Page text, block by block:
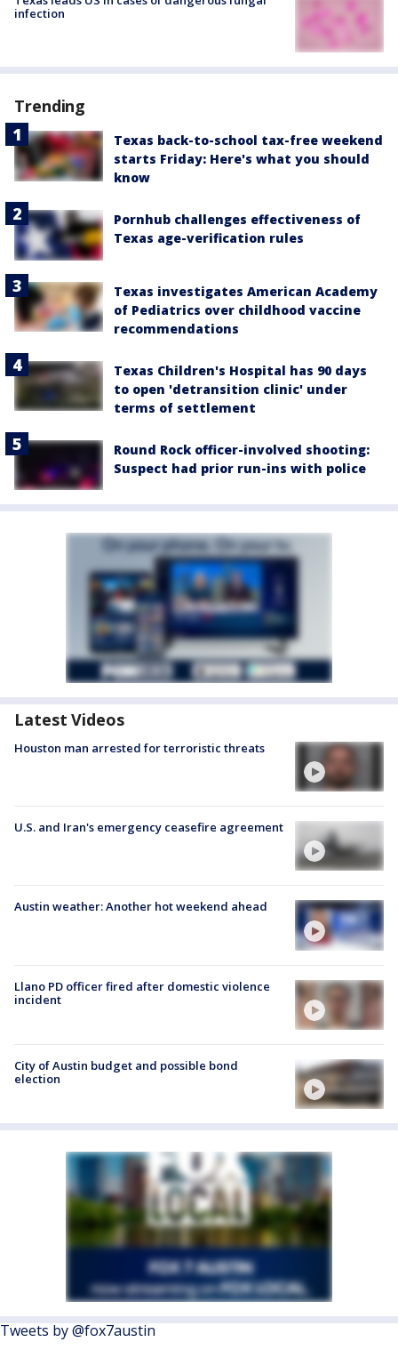
infection
Trending
Texas back-to-school tax-free weekend
starts Friday: Here's what you should
know
Pornhub challenges effectiveness of
Texas age-verification rules
Texas investigates American Academy
of Pediatrics over childhood vaccine
recommendations
Texas Children's Hospital has 90 days
to open 'detransition clinic' under
terms of settlement
Round Rock officer-involved shooting:
Suspect had prior run-ins with police
Latest Videos
Houston man arrested for terroristic threats
U.S. and Iran's emergency ceasefire agreement
Austin weather: Another hot weekend ahead
Llano PD officer fired after domestic violence
incident
City of Austin budget and possible bond
election
Tweets by @fox7austin